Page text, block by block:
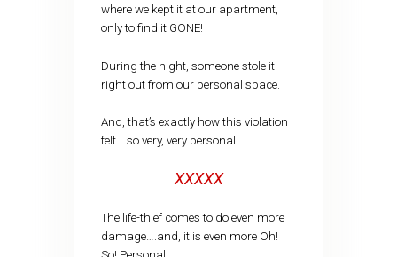
where we kept it at our apartment,
only to find it GONE!
During the night, someone stole it
right out from our personal space.
And, that’s exactly how this violation
felt….so very, very personal.
XXXXX
The life-thief comes to do even more
damage….and, it is even more Oh!